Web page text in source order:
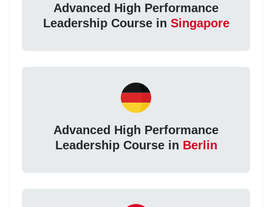
Advanced High Performance
Leadership Course in Singapore
Advanced High Performance
Leadership Course in Berlin